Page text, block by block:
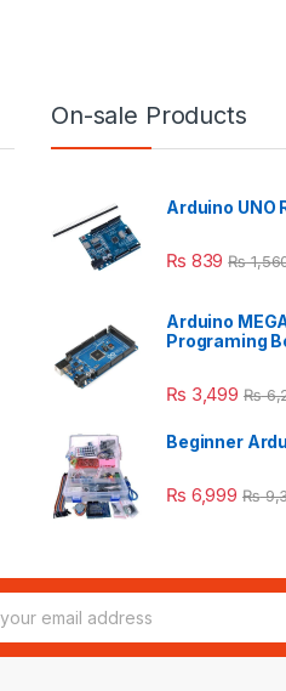
On-sale Products
Arduino UNO
₨ 839 ₨
Arduino
Programing
₨ 3,499 ₨
Beginner
₨ 6,999 ₨